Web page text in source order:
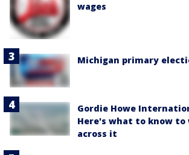
wages
Michigan primary
Gordie Howe
Here's what to know to
across it